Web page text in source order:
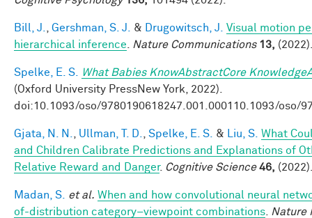
Bill, J. Gershman, S. J. & Drugowitsch, J.
Visual motion
hierarchical inference
Nature Communications 13,
Spelke, E. S.
What Babies KnowAbstractCore
(Oxford University PressNew York, 2022).
doi:10.1093/oso/9780190618247.001.000110.1093/oso/
Gjata, N. N. Ullman, T. D. Spelke, E. S. & Liu, S. What
and Children Calibrate Predictions and Explanations of
Relative Reward and Danger. Cognitive Science 46,
Madan, S. et al. When and how convolutional neural
of-distribution category–viewpoint combinations
Nature